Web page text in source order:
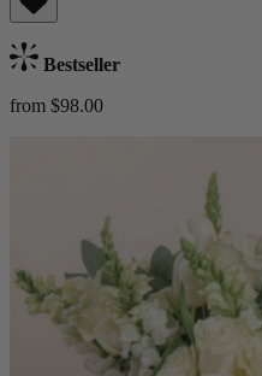
Bestseller
from $98.00